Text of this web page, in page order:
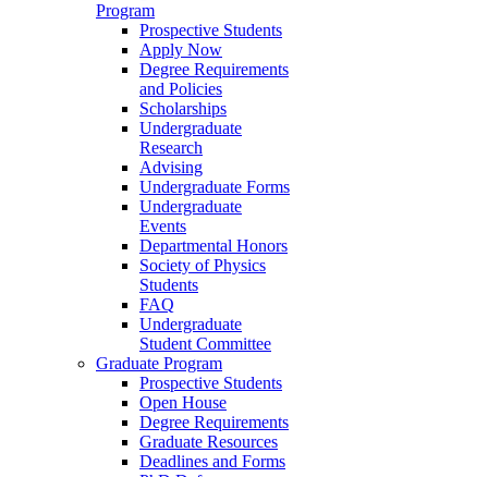
Program
Prospective Students
Apply Now
Degree Requirements
and Policies
Scholarships
Undergraduate
Research
Advising
Undergraduate Forms
Undergraduate
Events
Departmental Honors
Society of Physics
Students
FAQ
Undergraduate
Student Committee
Graduate Program
Prospective Students
Open House
Degree Requirements
Graduate Resources
Deadlines and Forms